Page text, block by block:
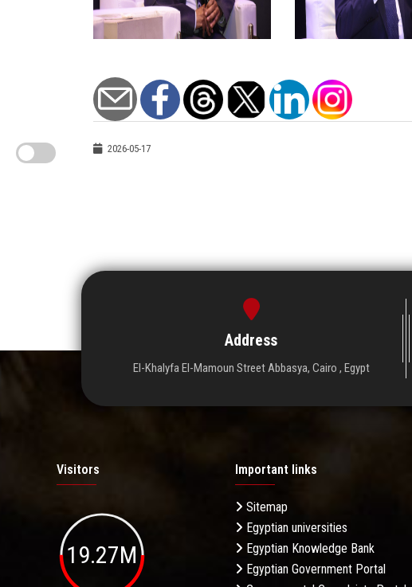
2026-05-17
Address
El-Khalyfa El-Mamoun Street Abbasya, Cairo , Egypt
Visitors
19.27M
Important links
Sitemap
Egyptian universities
Egyptian Knowledge Bank
Egyptian Government Portal